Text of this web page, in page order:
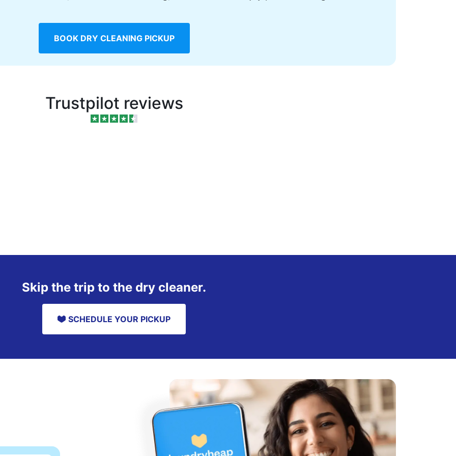
BOOK DRY CLEANING PICKUP
Trustpilot reviews
Skip the trip to the dry cleaner.
SCHEDULE YOUR PICKUP